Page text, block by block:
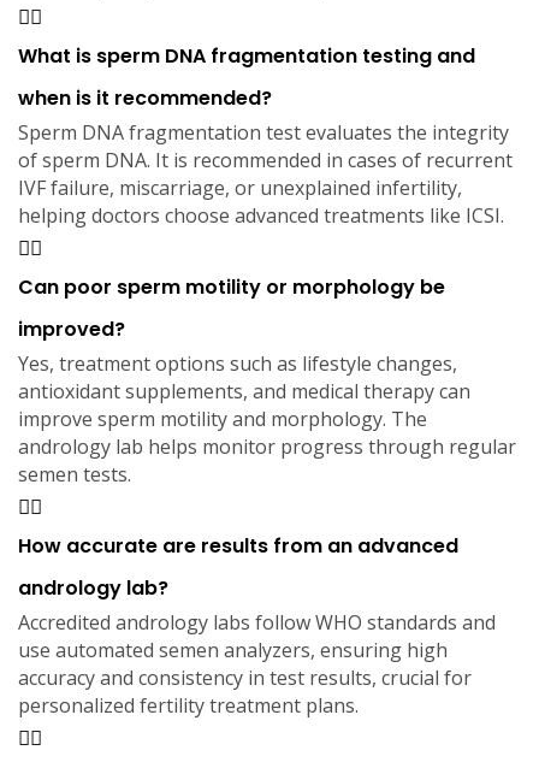
What is sperm DNA fragmentation testing and
when is it recommended?
Sperm DNA fragmentation test evaluates the integrity
of sperm DNA. It is recommended in cases of recurrent
IVF failure, miscarriage, or unexplained infertility,
helping doctors choose advanced treatments like ICSI.
Can poor sperm motility or morphology be
improved?
Yes, treatment options such as lifestyle changes,
antioxidant supplements, and medical therapy can
improve sperm motility and morphology. The
andrology lab helps monitor progress through regular
semen tests.
How accurate are results from an advanced
andrology lab?
Accredited andrology labs follow WHO standards and
use automated semen analyzers, ensuring high
accuracy and consistency in test results, crucial for
personalized fertility treatment plans.